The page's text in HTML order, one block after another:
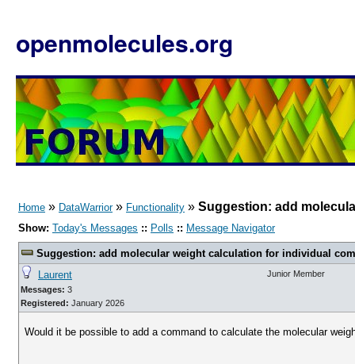
openmolecules.org
Home » DataWarrior» Functionality » Suggestion: add
Show: Today's Messages :: Polls :: Message Navigator
Suggestion: add molecular weight calculation for individual
Laurent
Messages: 3
Registered: January 2026
Junior Member
Would it be possible to add a command to calculate the molecular